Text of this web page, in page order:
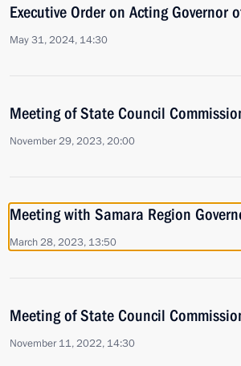
Executive Order on Acting Governor
May 31, 2024, 14:30
Meeting of State Council
November 29, 2023, 20:00
Meeting with Samara Region
March 28, 2023, 13:50
Meeting of State Council
November 11, 2022, 14:30